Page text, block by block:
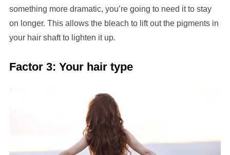
something more dramatic, you’re going to need it to stay
on longer. This allows the bleach to lift out the pigments in
your hair shaft to lighten it up.
Factor 3: Your hair type